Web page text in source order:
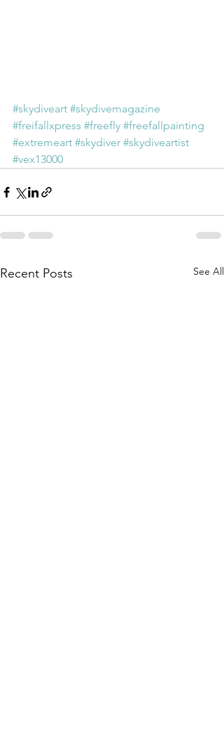
#skydiveart #skydivemagazine
#freifallxpress #freefly #freefallpainting
#extremeart #skydiver #skydiveartist
#vex13000
Recent Posts See All